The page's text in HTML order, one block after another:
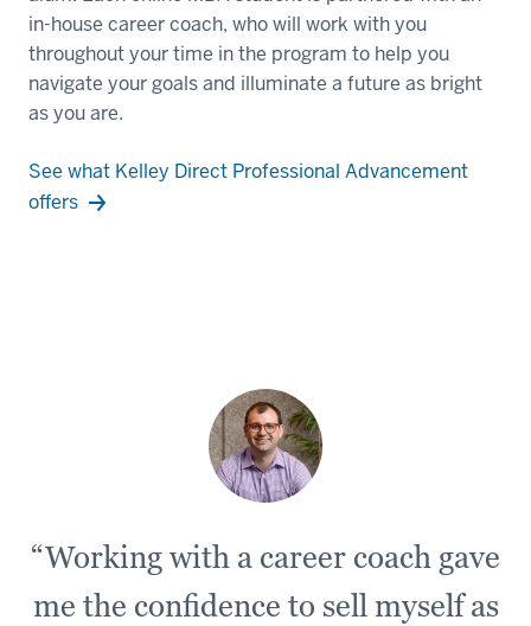
in-house career coach, who will work with you
throughout your time in the program to help you
navigate your goals and illuminate a future as bright
as you are.
See what Kelley Direct Professional Advancement
offers
“Working with a career coach gave
me the confidence to sell myself as